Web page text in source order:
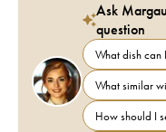
Ask
question
What dish can
What similar
How should I